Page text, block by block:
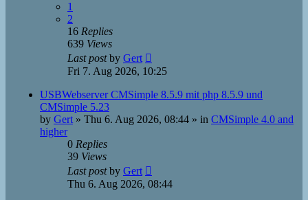
1
2
16 Replies
639 Views
Last postby Gert
Fri 7. Aug 2026, 10:25
USBWebserver CMSimple 8.5.9 mit php 8.5.9 und
CMSimple 5.23
by Gert » Thu 6. Aug 2026, 08:44 » in CMSimple 4.0 and
higher
0 Replies
39 Views
Last postby Gert
Thu 6. Aug 2026, 08:44